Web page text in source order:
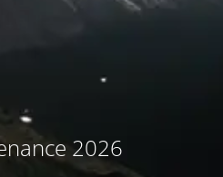
2026